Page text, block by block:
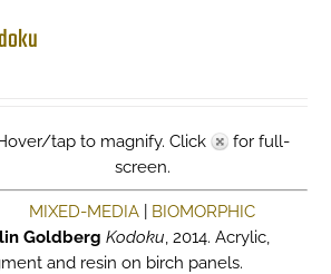
tap to magnify. Click
for full-
screen.
MIXED-MEDIA
BIOMORPHIC
Goldberg Kodoku, 2014. Acrylic,
and resin on birch panels.